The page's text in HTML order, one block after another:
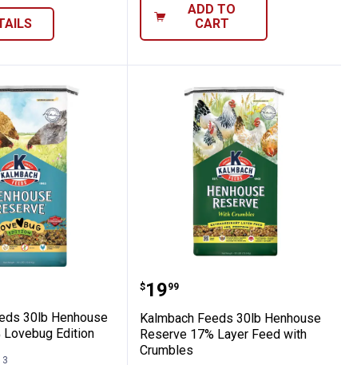
ADD TO
CART
Grit
Feeds 30lb Henhouse Reserve 17%
30lb Henhouse
Lovebug Edition
3
Kalmbach Feeds 30lb
Price:
$19
. 99
Kalmbach Feeds 30lb Henhouse
Reserve 17% Layer Feed with
Crumbles